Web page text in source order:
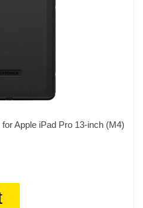
Apple iPad Pro 13-inch (M4)